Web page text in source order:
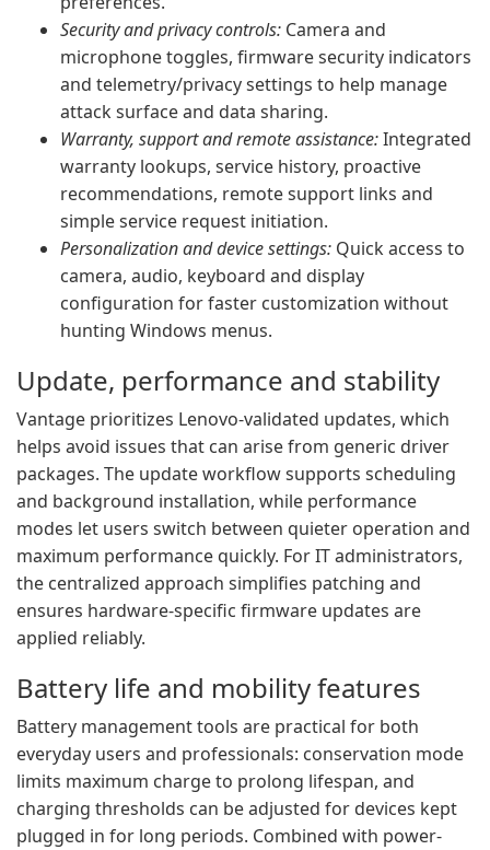
Security and privacy controls: Camera and
microphone toggles, firmware security indicators
and telemetry/privacy settings to help manage
attack surface and data sharing.
Warranty, support and remote assistance:Integrated
warranty lookups, service history, proactive
recommendations, remote support links and
simple service request initiation.
Personalization and device settings: Quick access to
camera, audio, keyboard and display
configuration for faster customization without
hunting Windows menus.
Update, performance and stability
Vantage prioritizes Lenovo-validated updates, which
helps avoid issues that can arise from generic driver
packages. The update workflow supports scheduling
and background installation, while performance
modes let users switch between quieter operation and
maximum performance quickly. For IT administrators,
the centralized approach simplifies patching and
ensures hardware-specific firmware updates are
applied reliably.
Battery life and mobility features
Battery management tools are practical for both
everyday users and professionals: conservation mode
limits maximum charge to prolong lifespan, and
charging thresholds can be adjusted for devices kept
plugged in for long periods. Combined with power-